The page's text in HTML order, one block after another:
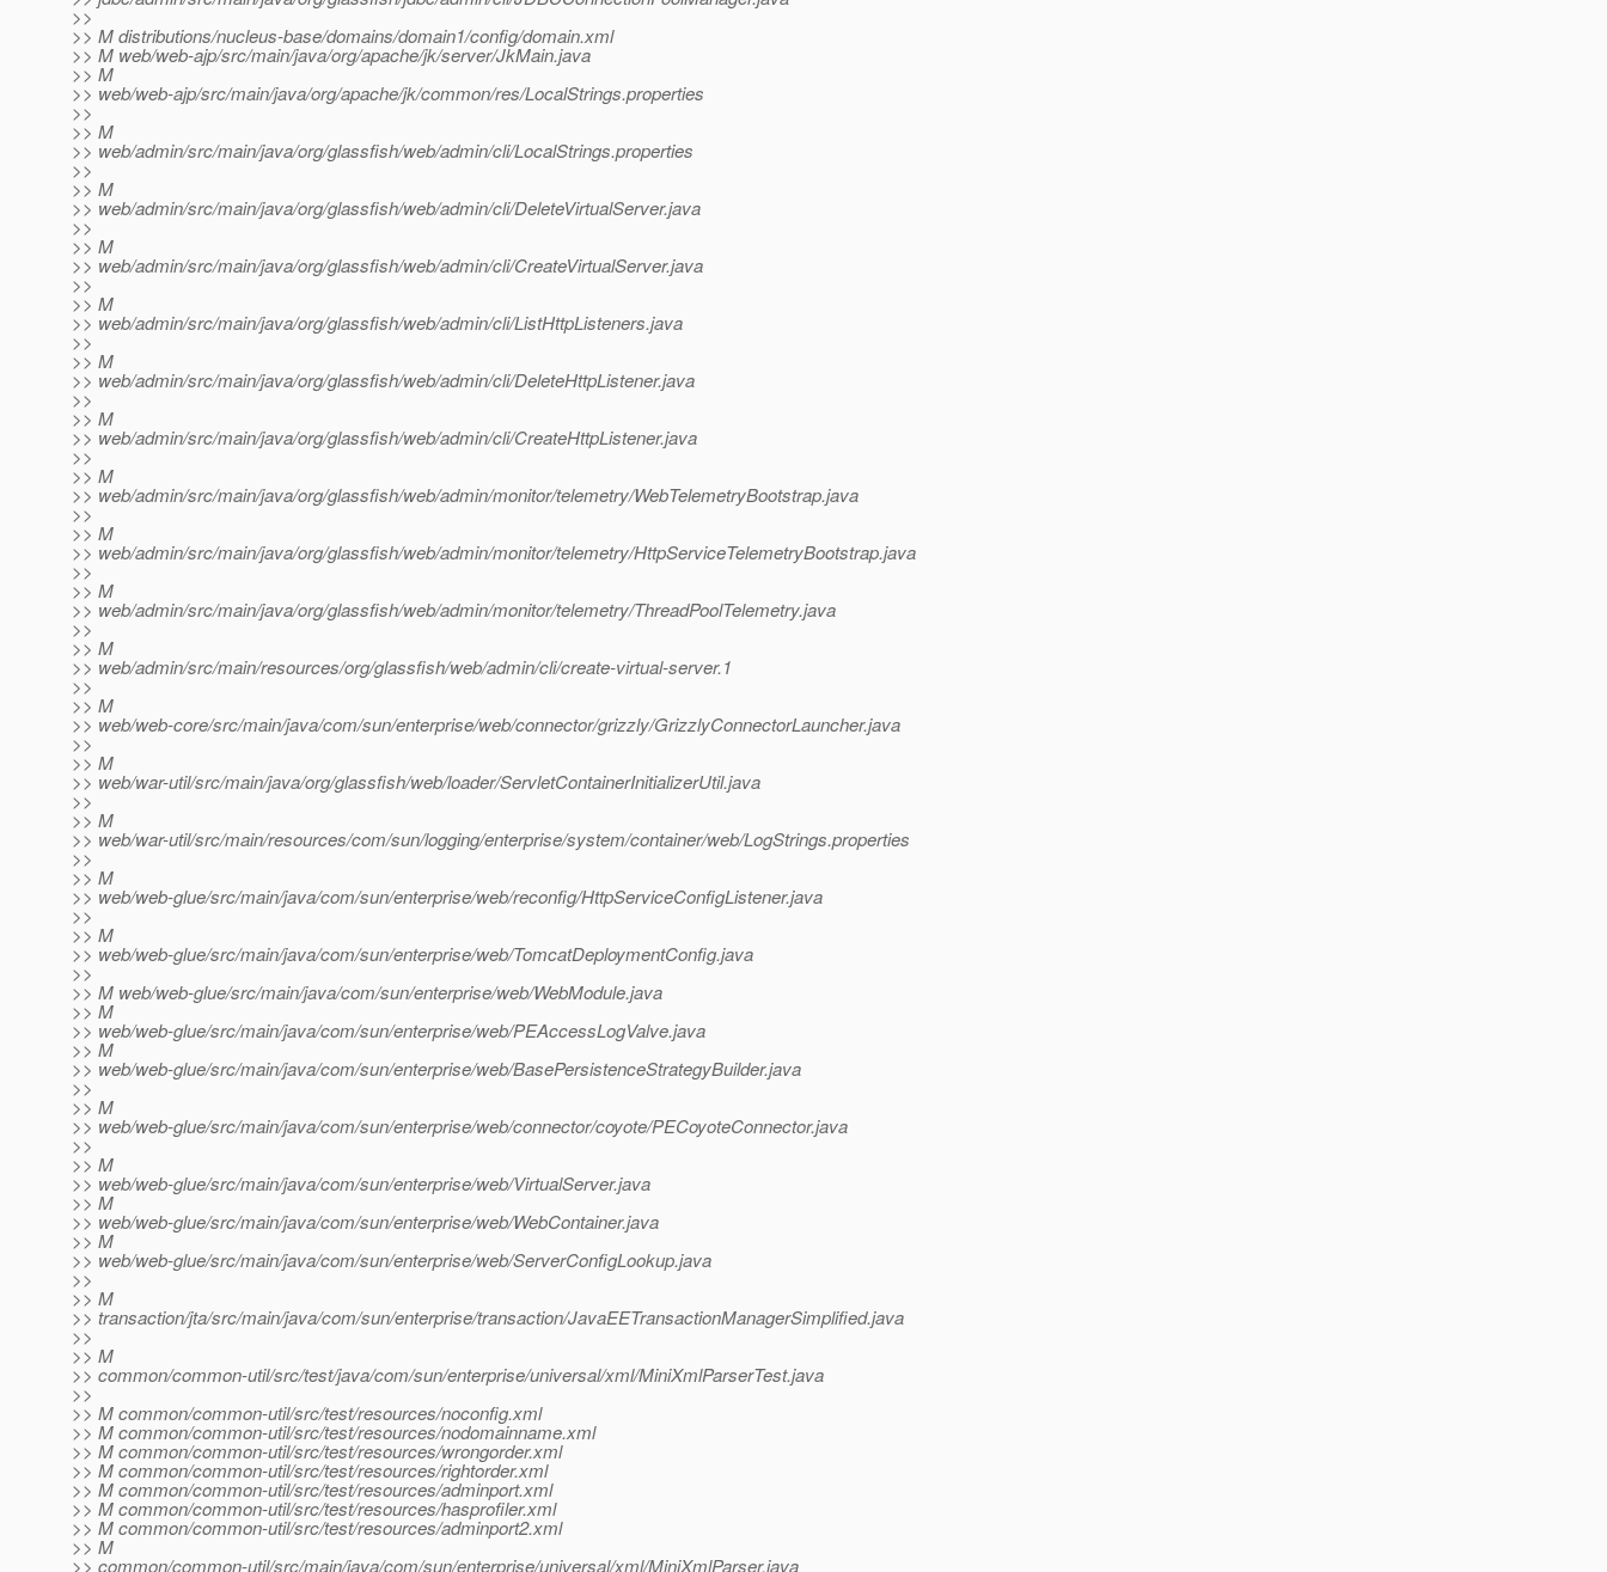
>>
>> M distributions/nucleus-base/domains/domain1/config/domain.xml
>> M web/web-ajp/src/main/java/org/apache/jk/server/JkMain.java
>> M
>> web/web-ajp/src/main/java/org/apache/jk/common/res/LocalStrings.properties
>>
>> M
>> web/admin/src/main/java/org/glassfish/web/admin/cli/LocalStrings.properties
>>
>> M
>> web/admin/src/main/java/org/glassfish/web/admin/cli/DeleteVirtualServer.java
>>
>> M
>> web/admin/src/main/java/org/glassfish/web/admin/cli/CreateVirtualServer.java
>>
>> M
>> web/admin/src/main/java/org/glassfish/web/admin/cli/ListHttpListeners.java
>>
>> M
>> web/admin/src/main/java/org/glassfish/web/admin/cli/DeleteHttpListener.java
>>
>> M
>> web/admin/src/main/java/org/glassfish/web/admin/cli/CreateHttpListener.java
>>
>> M
>> web/admin/src/main/java/org/glassfish/web/admin/monitor/telemetry/WebTelemetryBootstrap.java
>>
>> M
>> web/admin/src/main/java/org/glassfish/web/admin/monitor/telemetry/HttpServiceTelemetryBootstrap.java
>>
>> M
>> web/admin/src/main/java/org/glassfish/web/admin/monitor/telemetry/ThreadPoolTelemetry.java
>>
>> M
>> web/admin/src/main/resources/org/glassfish/web/admin/cli/create-virtual-server.1
>>
>> M
>> web/web-core/src/main/java/com/sun/enterprise/web/connector/grizzly/GrizzlyConnectorLauncher.java
>>
>> M
>> web/war-util/src/main/java/org/glassfish/web/loader/ServletContainerInitializerUtil.java
>>
>> M
>> web/war-util/src/main/resources/com/sun/logging/enterprise/system/container/web/LogStrings.properties
>>
>> M
>> web/web-glue/src/main/java/com/sun/enterprise/web/reconfig/HttpServiceConfigListener.java
>>
>> M
>> web/web-glue/src/main/java/com/sun/enterprise/web/TomcatDeploymentConfig.java
>>
>> M web/web-glue/src/main/java/com/sun/enterprise/web/WebModule.java
>> M
>> web/web-glue/src/main/java/com/sun/enterprise/web/PEAccessLogValve.java
>> M
>> web/web-glue/src/main/java/com/sun/enterprise/web/BasePersistenceStrategyBuilder.java
>>
>> M
>> web/web-glue/src/main/java/com/sun/enterprise/web/connector/coyote/PECoyoteConnector.java
>>
>> M
>> web/web-glue/src/main/java/com/sun/enterprise/web/VirtualServer.java
>> M
>> web/web-glue/src/main/java/com/sun/enterprise/web/WebContainer.java
>> M
>> web/web-glue/src/main/java/com/sun/enterprise/web/ServerConfigLookup.java
>>
>> M
>> transaction/jta/src/main/java/com/sun/enterprise/transaction/JavaEETransactionManagerSimplified.java
>>
>> M
>> common/common-util/src/test/java/com/sun/enterprise/universal/xml/MiniXmlParserTest.java
>>
>> M common/common-util/src/test/resources/noconfig.xml
>> M common/common-util/src/test/resources/nodomainname.xml
>> M common/common-util/src/test/resources/wrongorder.xml
>> M common/common-util/src/test/resources/rightorder.xml
>> M common/common-util/src/test/resources/adminport.xml
>> M common/common-util/src/test/resources/hasprofiler.xml
>> M common/common-util/src/test/resources/adminport2.xml
>> M
>> common/common-util/src/main/java/com/sun/enterprise/universal/xml/MiniXmlParser.java